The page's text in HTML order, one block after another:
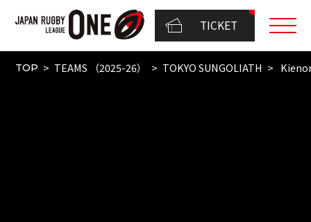
TICKET
TOP TEAMS （2025-26） TOKYO SUNGOLIATH